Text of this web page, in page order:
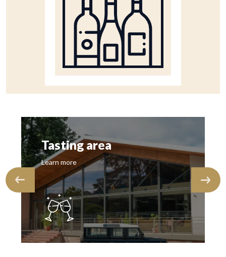
Tasting area
Learn more